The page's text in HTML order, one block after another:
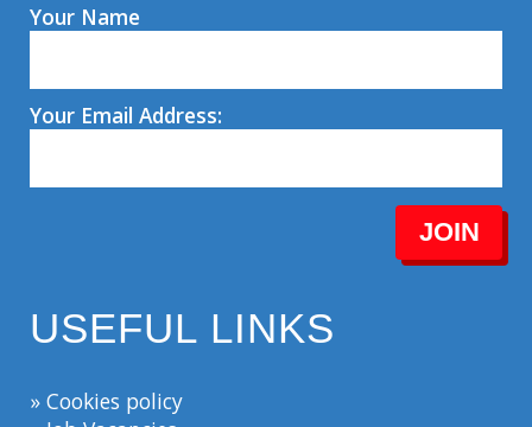
Your Name
Your Email Address:
JOIN
USEFUL LINKS
» Cookies policy